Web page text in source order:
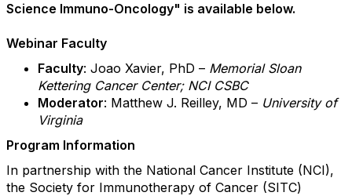
Science Immuno-Oncology" is available below.
Webinar Faculty
Faculty: Joao Xavier, PhD – Memorial Sloan
Kettering Cancer Center; NCI CSBC
Moderator: Matthew J. Reilley, MD – University of
Virginia
Program Information
In partnership with the National Cancer Institute (NCI),
the Society for Immunotherapy of Cancer (SITC)